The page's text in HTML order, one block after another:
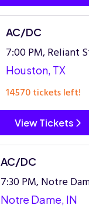
AC/DC
7:00 PM, Reliant
Houston, TX
14570 tickets left!
View Tickets
AC/DC
7:30 PM, Notre
Notre Dame, IN